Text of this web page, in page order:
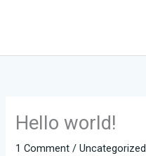
Hello world!
1 Comment /Uncategorized